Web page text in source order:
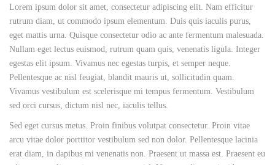
Lorem ipsum dolor sit amet, consectetur adipiscing elit. Nam efficitur
rutrum diam, ut commodo ipsum elementum. Duis quis iaculis purus,
eget mattis urna. Quisque consectetur odio ac ante fermentum malesuada.
Nullam eget lectus euismod, rutrum quam quis, venenatis ligula. Integer
egestas elit ipsum. Vivamus nec egestas turpis, et semper neque.
Pellentesque ac nisl feugiat, blandit mauris ut, sollicitudin quam.
Vivamus vestibulum est scelerisque mi tempus fermentum. Vestibulum
sed orci cursus, dictum nisl nec, iaculis tellus.
Sed eget cursus metus. Proin finibus volutpat consectetur. Proin vitae
arcu vitae dolor porttitor vestibulum sed non dolor. Pellentesque lacinia
erat diam, in dapibus mi venenatis non. Praesent ut massa est. Praesent eu